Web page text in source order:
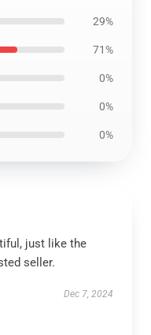
29%
71%
0%
0%
0%
just like the
seller.
Dec 7, 2024